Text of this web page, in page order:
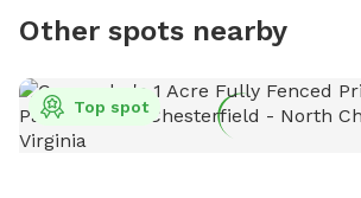
Other spots nearby
Top spot